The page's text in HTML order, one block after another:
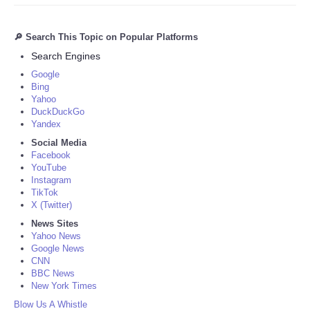
🔎 Search This Topic on Popular Platforms
Search Engines
Google
Bing
Yahoo
DuckDuckGo
Yandex
Social Media
Facebook
YouTube
Instagram
TikTok
X (Twitter)
News Sites
Yahoo News
Google News
CNN
BBC News
New York Times
Blow Us A Whistle